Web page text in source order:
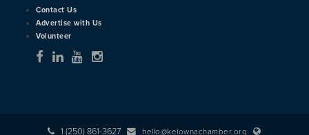
Contact Us
Advertise with Us
Volunteer
1 (250) 861-3627 hello@kelownachamber.org